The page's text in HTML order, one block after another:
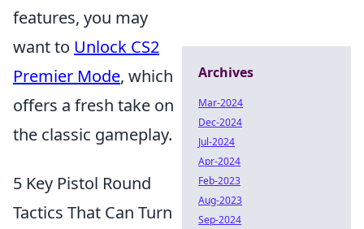
features, you may
want to Unlock CS2
Premier Mode, which
offers a fresh take on
the classic gameplay.
5 Key Pistol Round
Tactics That Can Turn
Archives
Mar-2024
Dec-2024
Jul-2024
Apr-2024
Feb-2023
Aug-2023
Sep-2024